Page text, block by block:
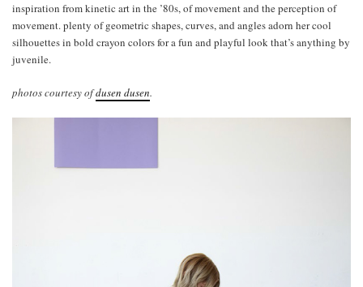
inspiration from kinetic art in the ’80s, of movement and the perception of
movement. plenty of geometric shapes, curves, and angles adorn her cool
silhouettes in bold crayon colors for a fun and playful look that’s anything by
juvenile.
photos courtesy ofdusen dusen.